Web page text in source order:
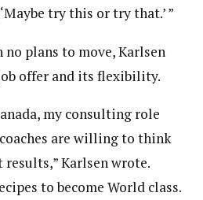
try this or try that.’ ”
plans to move, Karlsen
offer and its flexibility.
my consulting role
are willing to think
Karlsen wrote.
to become World class.